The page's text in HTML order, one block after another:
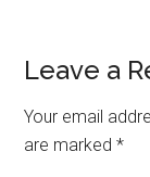
Reader
Leave a
Your email
are marked*